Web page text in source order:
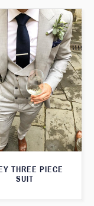
THREE PIECE
SUIT